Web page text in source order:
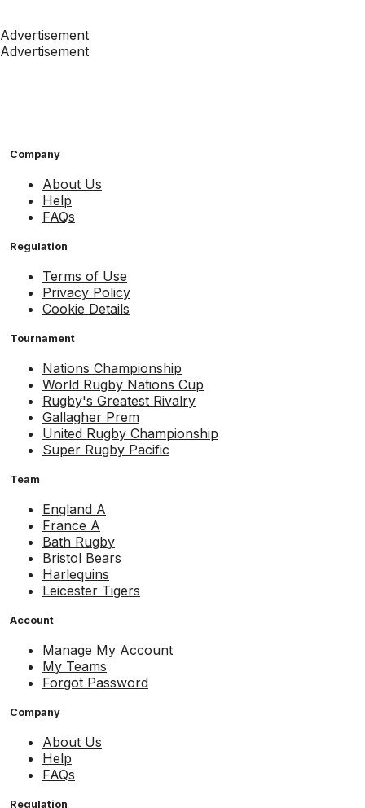
Advertisement
Advertisement
Company
About Us
Help
FAQs
Regulation
Terms of Use
Privacy Policy
Cookie Details
Tournament
Nations Championship
World Rugby Nations Cup
Rugby's Greatest Rivalry
Gallagher Prem
United Rugby Championship
Super Rugby Pacific
Team
England A
France A
Bath Rugby
Bristol Bears
Harlequins
Leicester Tigers
Account
Manage My Account
My Teams
Forgot Password
Company
About Us
Help
FAQs
Regulation